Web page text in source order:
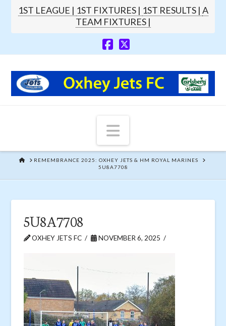
1ST LEAGUE | 1ST FIXTURES | 1ST RESULTS | A
TEAM FIXTURES |
Navigation
HOMEREMEMBRANCE 2025: OXHEY JETS & HM ROYAL MARINES
5U8A7708
5U8A7708
OXHEY JETS FC NOVEMBER 6, 2025